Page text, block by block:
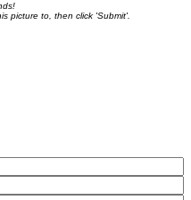
picture to, then click 'Submit'.